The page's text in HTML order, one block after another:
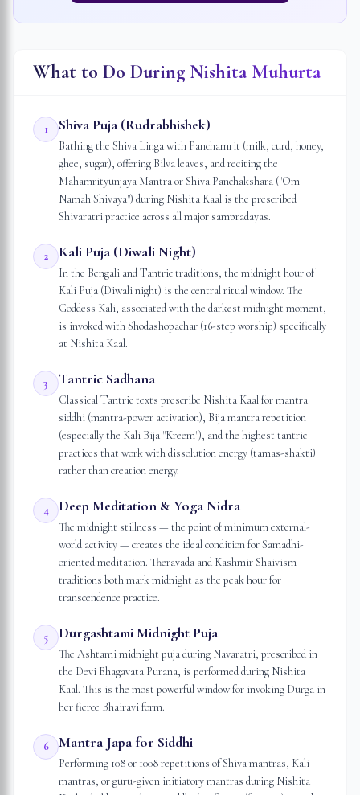
What to Do During Nishita Muhurta
1 Shiva Puja (Rudrabhishek)
Bathing the Shiva Linga with Panchamrit (milk, curd, honey,
ghee, sugar), offering Bilva leaves, and reciting the
Mahamrityunjaya Mantra or Shiva Panchakshara ("Om
Namah Shivaya") during Nishita Kaal is the prescribed
Shivaratri practice across all major sampradayas.
2 Kali Puja (Diwali Night)
In the Bengali and Tantric traditions, the midnight hour of
Kali Puja (Diwali night) is the central ritual window. The
Goddess Kali, associated with the darkest midnight moment,
is invoked with Shodashopachar (16-step worship) specifically
at Nishita Kaal.
3 Tantric Sadhana
Classical Tantric texts prescribe Nishita Kaal for mantra
siddhi (mantra-power activation), Bija mantra repetition
(especially the Kali Bija "Kreem"), and the highest tantric
practices that work with dissolution energy (tamas-shakti)
rather than creation energy.
4 Deep Meditation & Yoga Nidra
The midnight stillness — the point of minimum external-
world activity — creates the ideal condition for Samadhi-
oriented meditation. Theravada and Kashmir Shaivism
traditions both mark midnight as the peak hour for
transcendence practice.
5 Durgashtami Midnight Puja
The Ashtami midnight puja during Navaratri, prescribed in
the Devi Bhagavata Purana, is performed during Nishita
Kaal. This is the most powerful window for invoking Durga in
her fierce Bhairavi form.
6 Mantra Japa for Siddhi
Performing 108 or 1008 repetitions of Shiva mantras, Kali
mantras, or guru-given initiatory mantras during Nishita